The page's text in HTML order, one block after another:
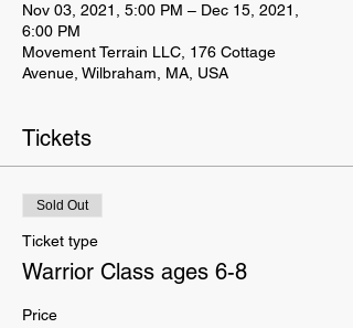
Nov 03, 2021, 5:00 PM – Dec 15, 2021,
6:00 PM
Movement Terrain LLC, 176 Cottage
Avenue, Wilbraham, MA, USA
Tickets
Sold Out
Ticket type
Warrior Class ages 6-8
Price